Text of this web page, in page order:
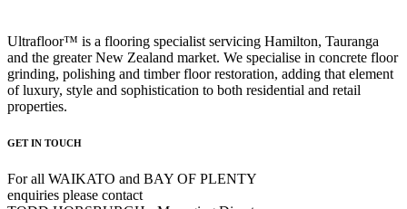
Ultrafloor™ is a flooring specialist servicing Hamilton, Tauranga
and the greater New Zealand market. We specialise in concrete floor
grinding, polishing and timber floor restoration, adding that element
of luxury, style and sophistication to both residential and retail
properties.
GET IN TOUCH
For all WAIKATO and BAY OF PLENTY
enquiries please contact